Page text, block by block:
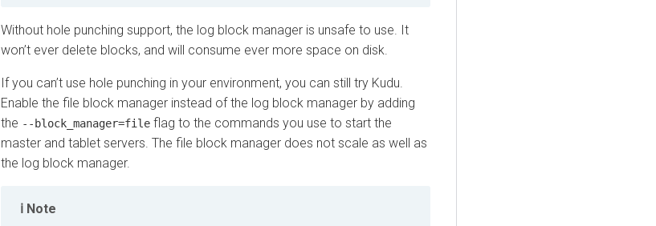
Without hole punching support, the log block manager is unsafe to use. It
won’t ever delete blocks, and will consume ever more space on disk.
If you can’t use hole punching in your environment, you can still try Kudu.
Enable the file block manager instead of the log block manager by adding
the --block_manager=file flag to the commands you use to start the
master and tablet servers. The file block manager does not scale as well as
the log block manager.
Note